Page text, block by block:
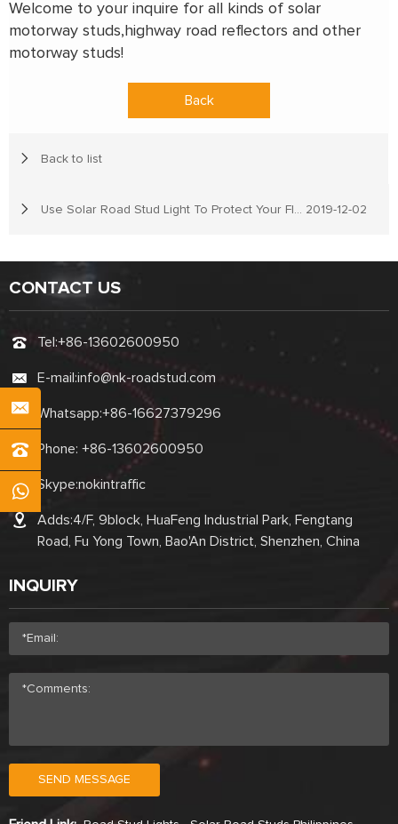
Welcome to your inquire for all kinds of solar
motorway studs,highway road reflectors and other
motorway studs!
Back
Back to list
2019-12-02
CONTACT US
Tel:+86-13602600950
E-mail:info@nk-roadstud.com
Whatsapp:+86-16627379296
Phone: +86-13602600950
Skype:nokintraffic
Adds:4/F, 9block, HuaFeng Industrial Park, Fengtang
Road, Fu Yong Town, Bao'An District, Shenzhen, China
INQUIRY
SEND MESSAGE